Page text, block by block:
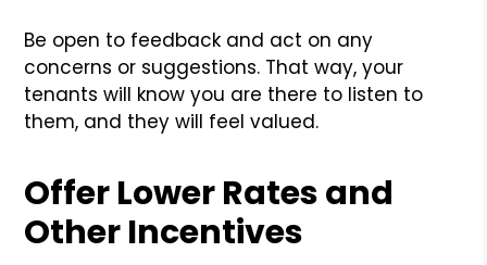
Be open to feedback and act on any
concerns or suggestions. That way, your
tenants will know you are there to listen to
them, and they will feel valued.
Offer Lower Rates and
Other Incentives